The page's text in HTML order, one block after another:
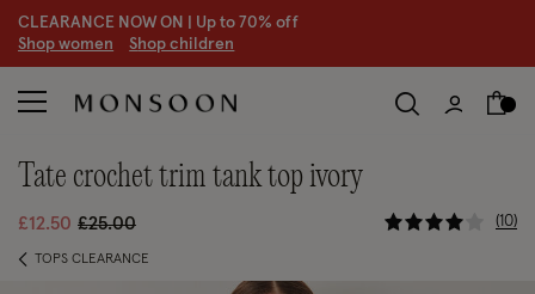
CLEARANCE NOW ON | Up to 70% off
Shop women Shop children
tate crochet trim tank top ivory
£12.50 Price reduced from
£25.00to 4.4 out of
10
TOPS CLEARANCE